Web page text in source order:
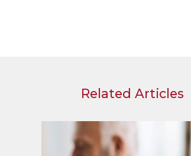
Related Articles